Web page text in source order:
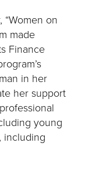
“Women on
made
Finance
in her
her support
young
including